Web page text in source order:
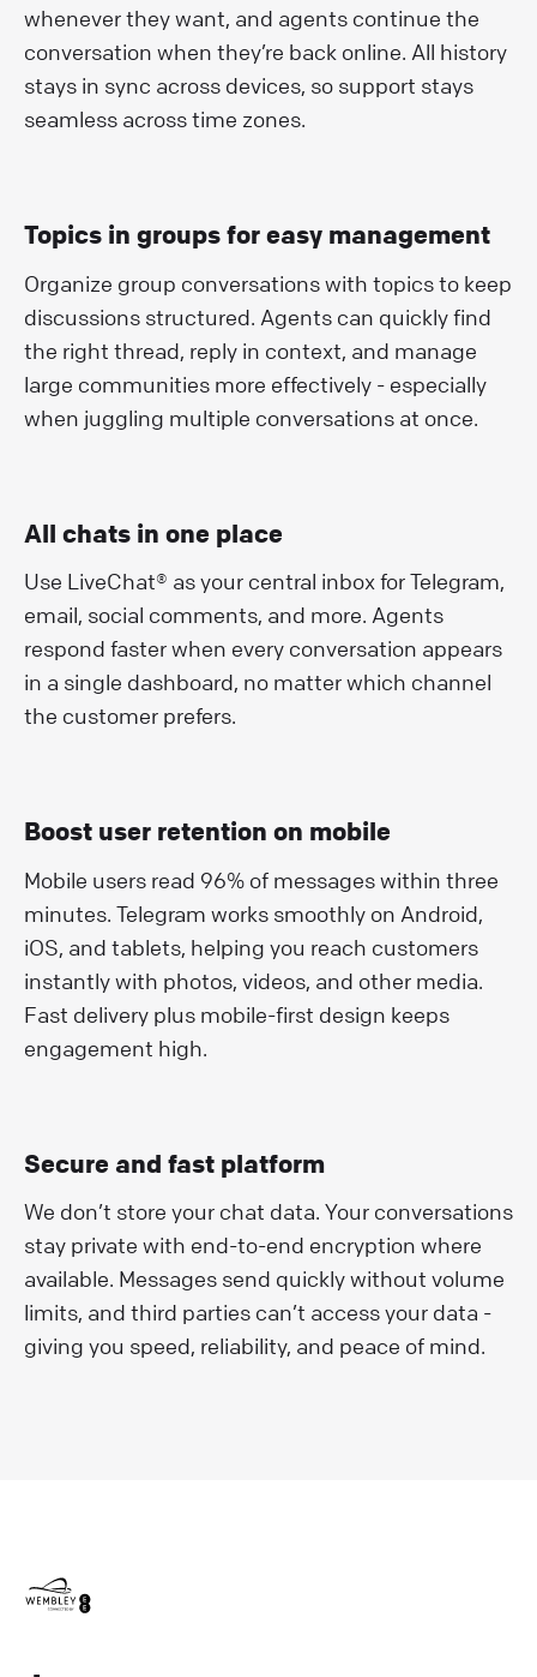
whenever they want, and agents continue the
conversation when they’re back online. All history
stays in sync across devices, so support stays
seamless across time zones.
Topics in groups for easy management
Organize group conversations with topics to keep
discussions structured. Agents can quickly find
the right thread, reply in context, and manage
large communities more effectively - especially
when juggling multiple conversations at once.
All chats in one place
Use LiveChat® as your central inbox for Telegram,
email, social comments, and more. Agents
respond faster when every conversation appears
in a single dashboard, no matter which channel
the customer prefers.
Boost user retention on mobile
Mobile users read 96% of messages within three
minutes. Telegram works smoothly on Android,
iOS, and tablets, helping you reach customers
instantly with photos, videos, and other media.
Fast delivery plus mobile-first design keeps
engagement high.
Secure and fast platform
We don’t store your chat data. Your conversations
stay private with end-to-end encryption where
available. Messages send quickly without volume
limits, and third parties can’t access your data -
giving you speed, reliability, and peace of mind.